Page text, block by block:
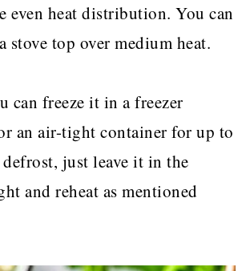
even heat distribution. You can
stove top over medium heat.
can freeze it in a freezer
an air-tight container for up to
just leave it in the
and reheat as mentioned